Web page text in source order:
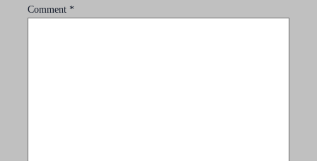
Comment *